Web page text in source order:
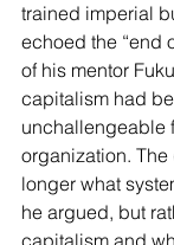
trained imperial
echoed the “end
of his mentor
capitalism had
unchallengeable
organization.
longer what
he argued, but
capitalism and